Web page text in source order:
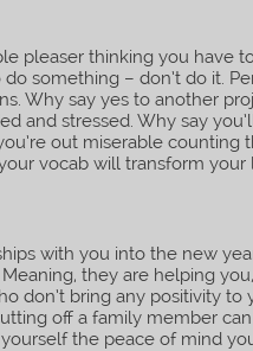
pleaser thinking you have
something – don’t do it.
Why say yes to another
and stressed. Why say
out miserable counting
vocab will transform your
with you into the new
they are helping
don’t bring any positivity to
off a family member
the peace of mind